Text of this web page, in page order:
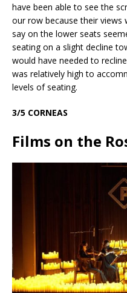
have been able to see the
our row because their views
say on the lower seats
seating on a slight decline
would have needed to
was relatively high to
levels of seating.
3/5 CORNEAS
Films on the